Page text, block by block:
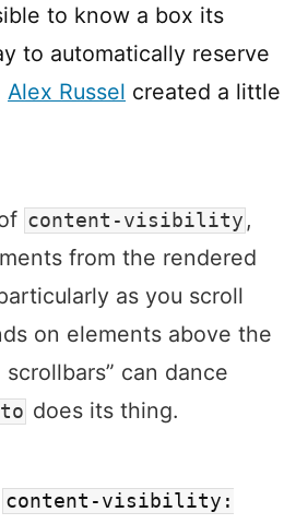
to know a box its
to automatically reserve
Alex Russel created a little
content-visibility ,
from the rendered
as you scroll
on elements above the
can dance
does its thing.
content-visibility: